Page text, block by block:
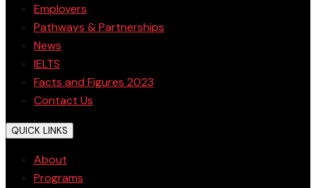
Employers
Pathways & Partnerships
News
IELTS
Facts and Figures 2023
Contact Us
QUICK LINKS
About
Programs